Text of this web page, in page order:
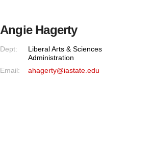
Angie Hagerty
Dept:
Liberal Arts & Sciences
Administration
Email:
ahagerty@iastate.edu